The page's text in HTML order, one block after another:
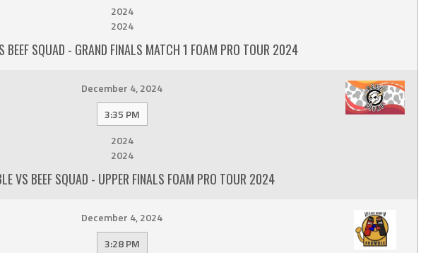
2024
2024
BEEF SQUAD - GRAND FINALS MATCH 1 FOAM PRO TOUR 2024
December 4, 2024
3:35 PM
2024
2024
VS BEEF SQUAD - UPPER FINALS FOAM PRO TOUR 2024
December 4, 2024
3:28 PM